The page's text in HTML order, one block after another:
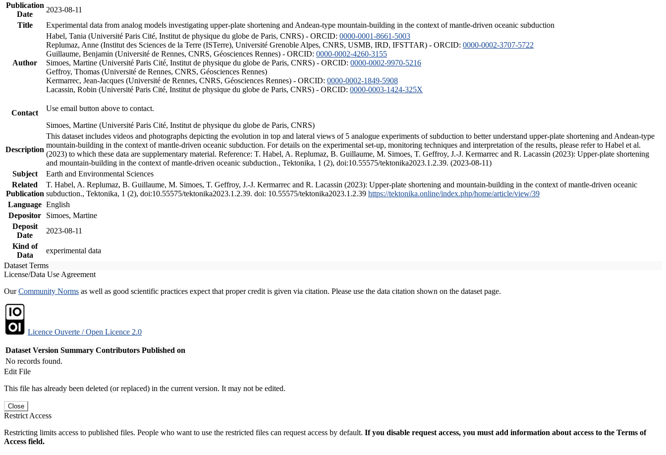
Publication
Date
2023-08-11
Title
Experimental data from analog models investigating upper-plate shortening and Andean-type mountain-building in the context of mantle-driven oceanic subduction
Author
Habel, Tania (Université Paris Cité, Institut de physique du globe de Paris, CNRS) - ORCID: 0000-0001-8661-5003
Replumaz, Anne (Institut des Sciences de la Terre (ISTerre), Université Grenoble Alpes, CNRS, USMB, IRD, IFSTTAR) - ORCID: 0000-0002-3707-5722
Guillaume, Benjamin (Université de Rennes, CNRS, Géosciences Rennes) - ORCID: 0000-0002-4260-3155
Simoes, Martine (Université Paris Cité, Institut de physique du globe de Paris, CNRS) - ORCID: 0000-0002-9970-5216
Geffroy, Thomas (Université de Rennes, CNRS, Géosciences Rennes)
Kermarrec, Jean-Jacques (Université de Rennes, CNRS, Géosciences Rennes) - ORCID: 0000-0002-1849-5908
Lacassin, Robin (Université Paris Cité, Institut de physique du globe de Paris, CNRS) - ORCID: 0000-0003-1424-325X
Contact
Use email button above to contact.
Simoes, Martine (Université Paris Cité, Institut de physique du globe de Paris, CNRS)
Description
This dataset includes videos and photographs depicting the evolution in top and lateral views of 5 analogue experiments of subduction to better understand upper-plate shortening and Andean-type
mountain-building in the context of mantle-driven oceanic subduction. For details on the experimental set-up, monitoring techniques and interpretation of the results, please refer to Habel et al.
(2023) to which these data are supplementary material. Reference: T. Habel, A. Replumaz, B. Guillaume, M. Simoes, T. Geffroy, J.-J. Kermarrec and R. Lacassin (2023): Upper-plate shortening
and mountain-building in the context of mantle-driven oceanic subduction., Tektonika, 1 (2), doi:10.55575/tektonika2023.1.2.39. (2023-08-11)
Subject
Earth and Environmental Sciences
Related
Publication
T. Habel, A. Replumaz, B. Guillaume, M. Simoes, T. Geffroy, J.-J. Kermarrec and R. Lacassin (2023): Upper-plate shortening and mountain-building in the context of mantle-driven oceanic
subduction., Tektonika, 1 (2), doi:10.55575/tektonika2023.1.2.39. doi: 10.55575/tektonika2023.1.2.39 https://tektonika.online/index.php/home/article/view/39
Language English
Depositor
Simoes, Martine
Deposit
Date
2023-08-11
Kind of
Data
experimental data
Dataset Terms
License/Data Use Agreement
OurCommunity Norms as well as good scientific practices expect that proper credit is given via citation. Please use the data citation shown on the dataset page.
Licence Ouverte / Open Licence 2.0
Dataset Version Summary Contributors Published on
No records found.
Edit File
This file has already been deleted (or replaced) in the current version. It may not be edited.
Close
Restrict Access
Restricting limits access to published files. People who want to use the restricted files can request access by default. If you disable request access, you must add information about access to the Terms of
Access field.